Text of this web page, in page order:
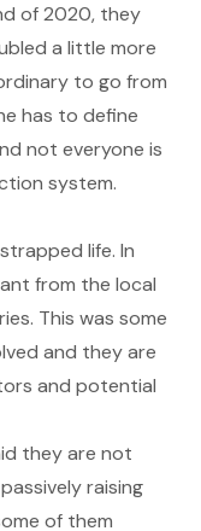
of 2020, they
a little more
to go from
has to define
not everyone is
system.
life. In
from the local
This was some
and they are
and potential
they are not
raising
of them